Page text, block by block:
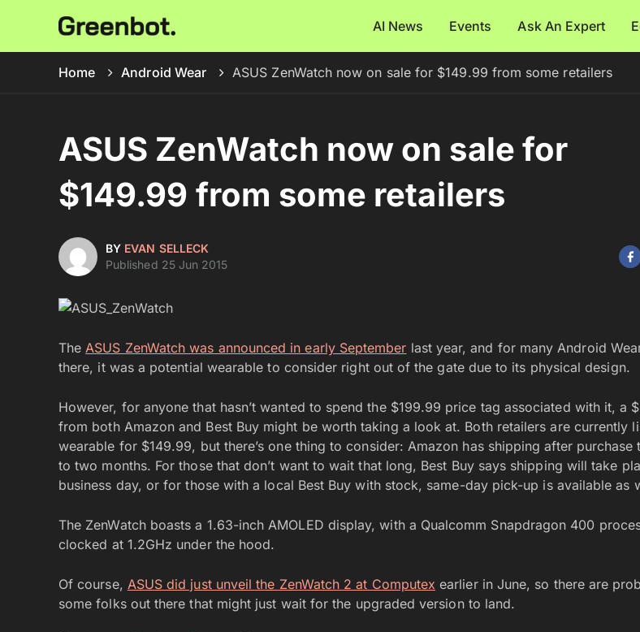
AI News Events Ask An Expert
Home Android Wear ASUS ZenWatch now on sale for $149.99 from some retailers
ASUS ZenWatch now on sale for
$149.99 from some retailers
BY EVAN SELLECK
Published 25 Jun 2015
The ASUS ZenWatch was announced in early September last year, and for many Android
there, it was a potential wearable to consider right out of the gate due to its physical design.
However, for anyone that hasn’t wanted to spend the $199.99 price tag associated with it, a
from both Amazon and Best Buy might be worth taking a look at. Both retailers are currently
wearable for $149.99, but there’s one thing to consider: Amazon has shipping after purchase
to two months. For those that don’t want to wait that long, Best Buy says shipping will take
business day, or for those with a local Best Buy with stock, same-day pick-up is available as
The ZenWatch boasts a 1.63-inch AMOLED display, with a Qualcomm Snapdragon 400
clocked at 1.2GHz under the hood.
Of course, ASUS did just unveil the ZenWatch 2 at Computex earlier in June, so there are
some folks out there that might just wait for the upgraded version to land.